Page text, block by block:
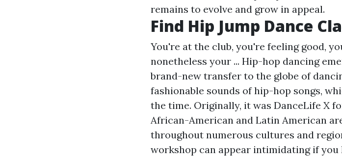
remains to evolve and grow in appeal.
Find Hip Jump Dance
You're at the club, you're feeling good,
nonetheless your ... Hip-hop dancing
brand-new transfer to the globe of
fashionable sounds of hip-hop songs,
the time. Originally, it was DanceLife X
African-American and Latin American
throughout numerous cultures and
workshop can appear intimidating if